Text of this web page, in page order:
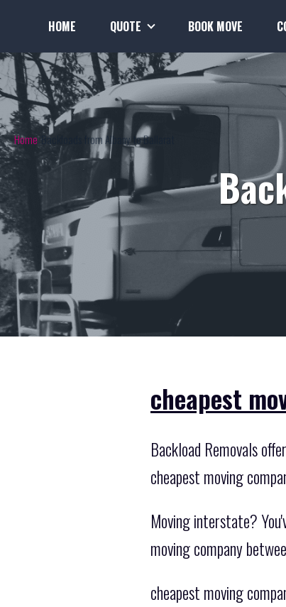
HOME QUOTE BOOK MOVE
Home Backloads from Albany to Ballarat
cheapest
Backload Removals
cheapest moving
Moving interstate?
moving company
cheapest moving